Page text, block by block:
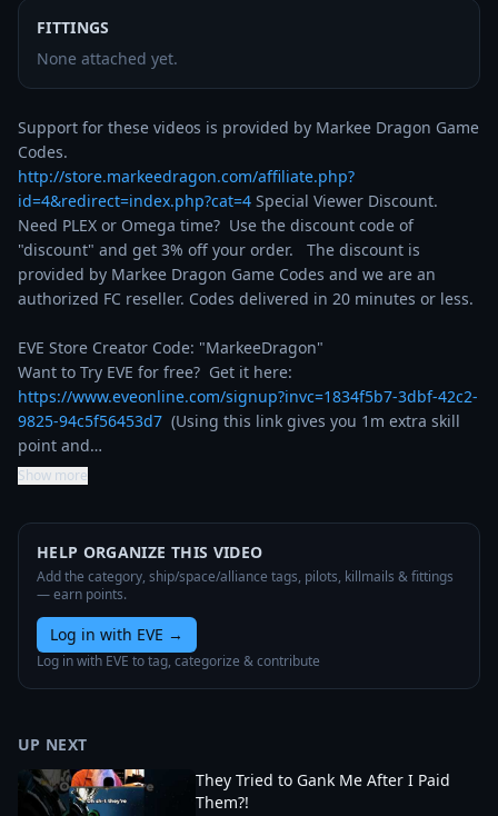
FITTINGS
None attached yet.
Support for these videos is provided by Markee Dragon Game
http://store.markeedragon.com/affiliate.php?
id=4&redirect=index.php?cat=4 Special Viewer Discount.
Need PLEX or Omega time?  Use the discount code of
"discount" and get 3% off your order.   The discount is
provided by Markee Dragon Game Codes and we are an
authorized FC reseller. Codes delivered in 20 minutes or less.
EVE Store Creator Code: "MarkeeDragon"
https://www.eveonline.com/signup?invc=1834f5b7-3dbf-42c2-
9825-94c5f56453d7
  (Using this link gives you 1m extra skill
point and…
Show more
HELP ORGANIZE THIS VIDEO
Add the category, ship/space/alliance tags, pilots, killmails & fittings
— earn points.
Log in with EVE →
Log in with EVE to tag, categorize & contribute
UP NEXT
They Tried to Gank Me After I Paid
Them?!